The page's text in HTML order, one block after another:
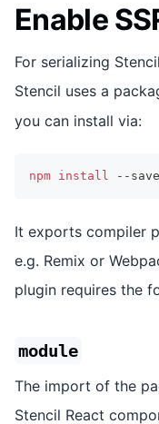
Enable
For serializing
Stencil uses a
you can install via:
npm install --
It exports compiler
e.g. Remix or
plugin requires the
module
The import of the
Stencil React